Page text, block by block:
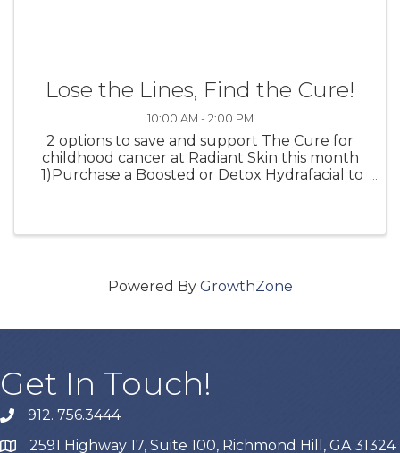
Lose the Lines, Find the Cure!
10:00 AM - 2:00 PM
2 options to save and support The Cure for
childhood cancer at Radiant Skin this month
1)Purchase a Boosted or Detox Hydrafacial to
Powered By GrowthZone
Get In Touch!
phone912. 756.3444
map2591 Highway 17, Suite 100, Richmond Hill, GA 31324